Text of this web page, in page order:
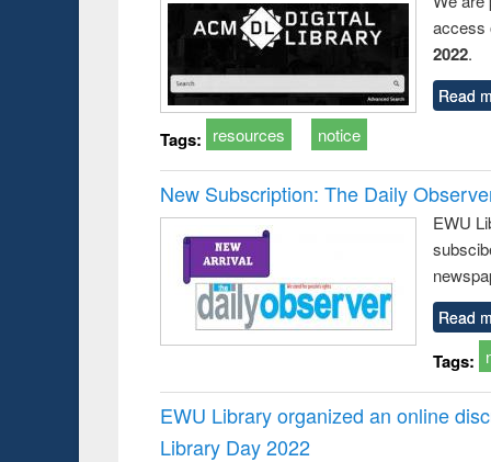
access
2022.
Read
Tags: resources notice
New Subscription: The Daily
EWU
Read
Tags:
EWU Library organized an online
Library Day 2022